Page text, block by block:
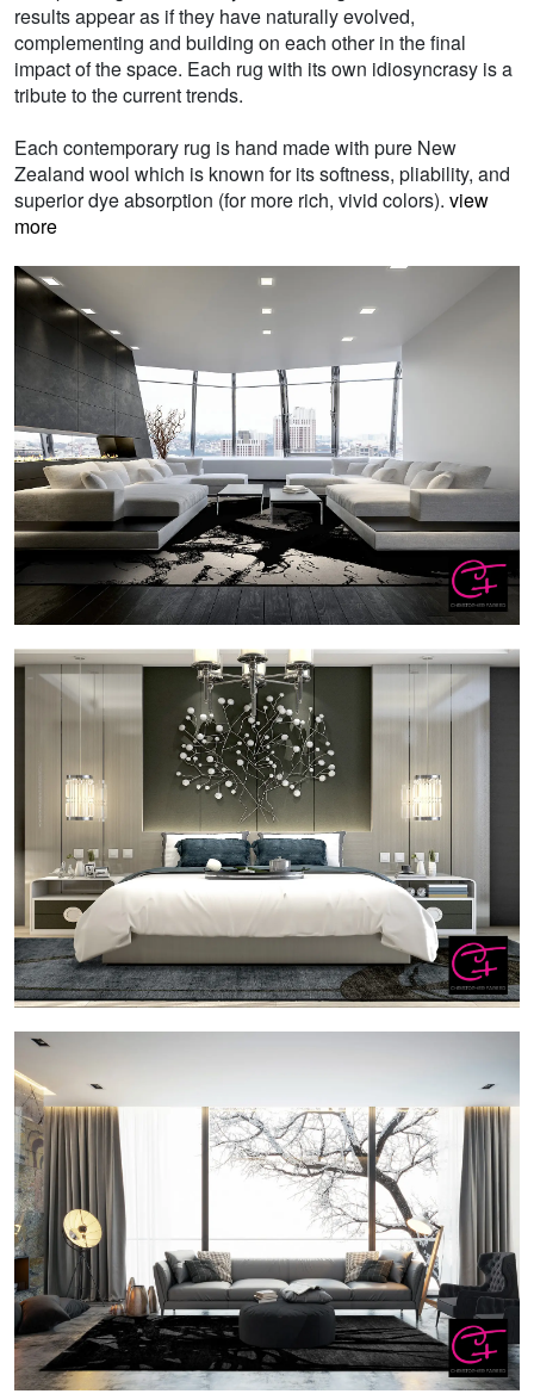
results appear as if they have naturally evolved,
complementing and building on each other in the final
impact of the space. Each rug with its own idiosyncrasy is a
tribute to the current trends.
Each contemporary rug is hand made with pure New
Zealand wool which is known for its softness, pliability, and
superior dye absorption (for more rich, vivid colors). view
more